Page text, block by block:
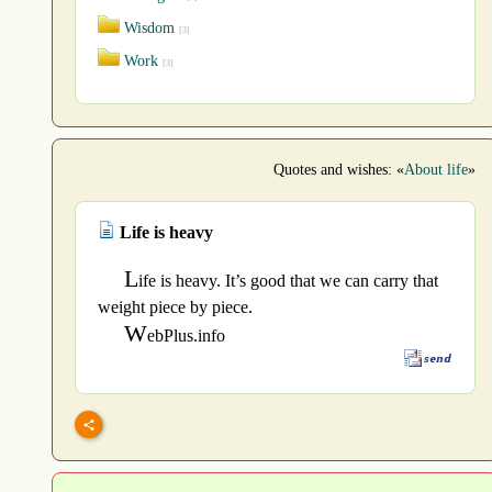
Wisdom [3]
Work [3]
Quotes and wishes: «About life»
Life is heavy
Life is heavy. It’s good that we can carry that
weight piece by piece.
WebPlus.info